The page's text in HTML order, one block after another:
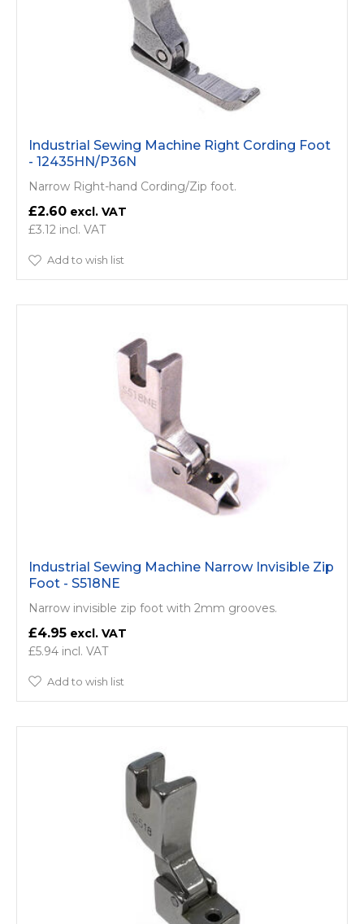
Industrial Sewing Machine Right Cording Foot
- 12435HN/P36N
Narrow Right-hand Cording/Zip foot.
£2.60
£3.12
Add to wish list
Industrial Sewing Machine Narrow Invisible Zip
Foot - S518NE
Narrow invisible zip foot with 2mm grooves.
£4.95
£5.94
Add to wish list